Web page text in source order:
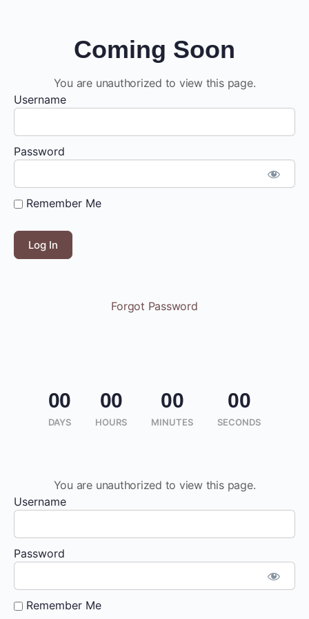
Coming Soon
You are unauthorized to view this page.
Username
Password
Remember Me
Forgot Password
00
DAYS
00
HOURS
00
MINUTES
00
SECONDS
You are unauthorized to view this page.
Username
Password
Remember Me